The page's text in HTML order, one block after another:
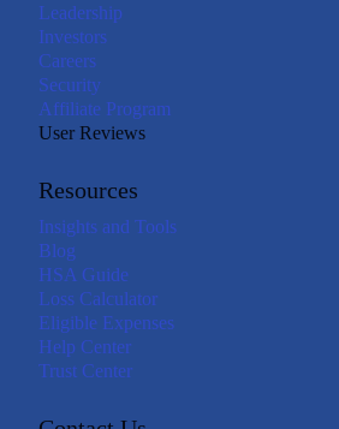
Leadership
Investors
Careers
Security
Affiliate Program
User Reviews
Resources
Insights and Tools
Blog
HSA Guide
Loss Calculator
Eligible Expenses
Help Center
Trust Center